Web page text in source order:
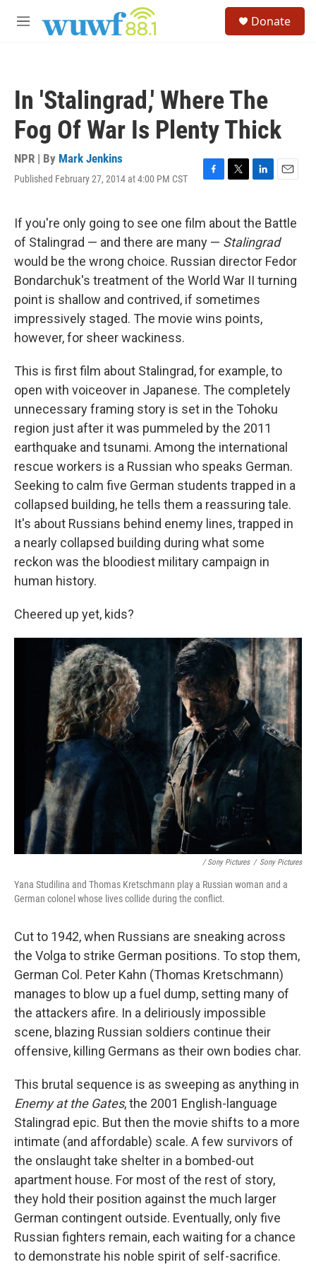
M
Donate
In 'Stalingrad,' Where The
Fog Of War Is Plenty Thick
NPR | By Mark Jenkins
Published February 27, 2014 at 4:00 PM CST
F
e
b
o
o
k
T
t
t
e
r
L
k
e
d
I
n
E
i
l
If you're only going to see one film about the Battle
of Stalingrad — and there are many — Stalingrad
would be the wrong choice. Russian director Fedor
Bondarchuk's treatment of the World War II turning
point is shallow and contrived, if sometimes
impressively staged. The movie wins points,
however, for sheer wackiness.
This is first film about Stalingrad, for example, to
open with voiceover in Japanese. The completely
unnecessary framing story is set in the Tohoku
region just after it was pummeled by the 2011
earthquake and tsunami. Among the international
rescue workers is a Russian who speaks German.
Seeking to calm five German students trapped in a
collapsed building, he tells them a reassuring tale.
It's about Russians behind enemy lines, trapped in
a nearly collapsed building during what some
reckon was the bloodiest military campaign in
human history.
Cheered up yet, kids?
/ Sony Pictures / Sony Pictures
Yana Studilina and Thomas Kretschmann play a Russian woman and a
German colonel whose lives collide during the conflict.
Cut to 1942, when Russians are sneaking across
the Volga to strike German positions. To stop them,
German Col. Peter Kahn (Thomas Kretschmann)
manages to blow up a fuel dump, setting many of
the attackers afire. In a deliriously impossible
scene, blazing Russian soldiers continue their
offensive, killing Germans as their own bodies char.
This brutal sequence is as sweeping as anything in
Enemy at the Gates, the 2001 English-language
Stalingrad epic. But then the movie shifts to a more
intimate (and affordable) scale. A few survivors of
the onslaught take shelter in a bombed-out
apartment house. For most of the rest of story,
they hold their position against the much larger
German contingent outside. Eventually, only five
Russian fighters remain, each waiting for a chance
to demonstrate his noble spirit of self-sacrifice.